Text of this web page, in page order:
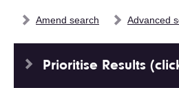
Amend search Advanced
Prioritise Results